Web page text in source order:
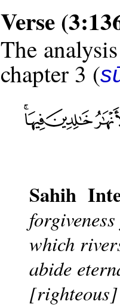
Verse
The
chapter 3 (
Sahih
which
abide